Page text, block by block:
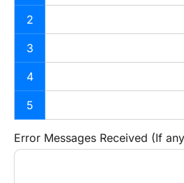
2
3
4
5
Error Messages Received (If